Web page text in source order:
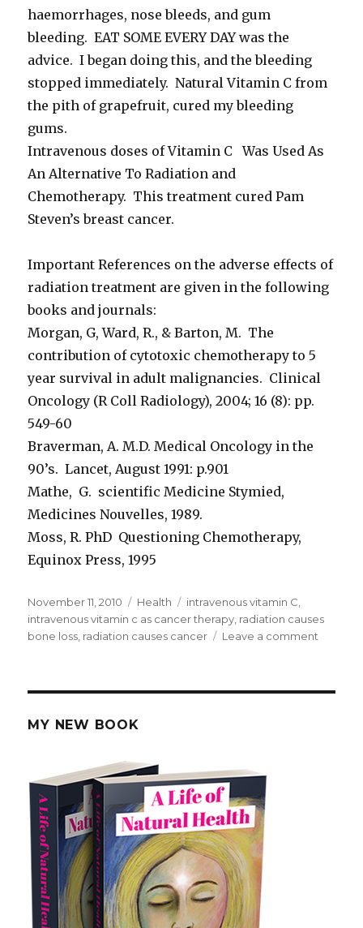
haemorrhages, nose bleeds, and gum
bleeding. EAT SOME EVERY DAY was the
advice. I began doing this, and the bleeding
stopped immediately. Natural Vitamin C from
the pith of grapefruit, cured my bleeding
gums.
Intravenous doses of Vitamin C Was Used As
An Alternative To Radiation and
Chemotherapy. This treatment cured Pam
Steven’s breast cancer.
Important References on the adverse effects of
radiation treatment are given in the following
books and journals:
Morgan, G, Ward, R., & Barton, M. The
contribution of cytotoxic chemotherapy to 5
year survival in adult malignancies. Clinical
Oncology (R Coll Radiology), 2004; 16 (8): pp.
549-60
Braverman, A. M.D. Medical Oncology in the
90’s. Lancet, August 1991: p.901
Mathe, G. scientific Medicine Stymied,
Medicines Nouvelles, 1989.
Moss, R. PhD Questioning Chemotherapy,
Equinox Press, 1995
Posted
on
November 11, 2010 Categories
Health Tags
intravenous vitamin C
intravenous vitamin c as cancer therapy radiation causes
bone loss radiation causes cancer Leave a comment
MY NEW BOOK